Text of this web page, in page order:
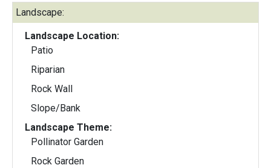
Landscape:
Landscape Location:
Patio
Riparian
Rock Wall
Slope/Bank
Landscape Theme:
Pollinator Garden
Rock Garden